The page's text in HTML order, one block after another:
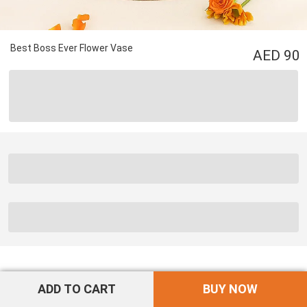
Best Boss Ever Flower Vase 90
ADD TO CART BUY NOW